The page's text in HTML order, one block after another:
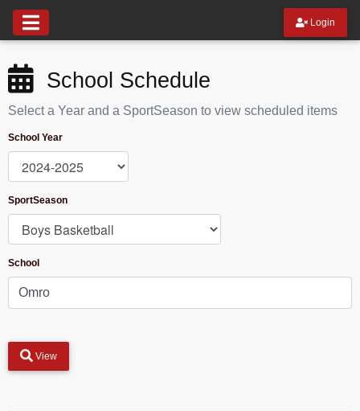
Login
School Schedule
Select a Year and a SportSeason to view scheduled items
School Year
SportSeason
School
View